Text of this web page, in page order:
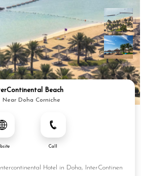
Beach
Near Doha Corniche
Call
Hotel in Doha, InterContinen